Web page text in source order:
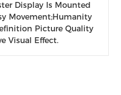
Display Is Mounted
Movement;humanity
Picture Quality
Visual Effect.